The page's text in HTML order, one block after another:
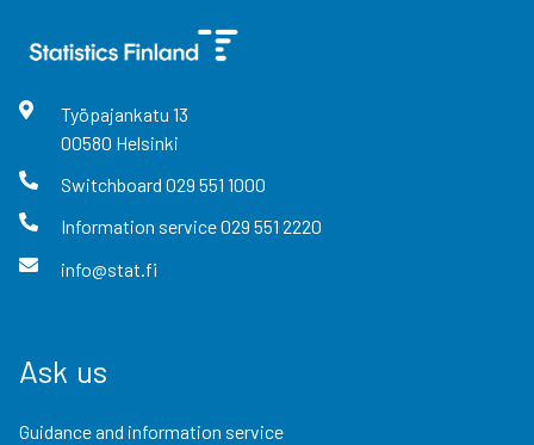
Työpajankatu 13
00580 Helsinki
Switchboard 029 551 1000
Information service029 551 2220
info@stat.fi
Ask us
Guidance and information service